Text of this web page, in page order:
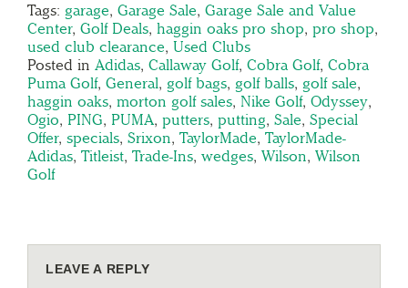
Tags: garage, Garage Sale, Garage Sale and Value
Center, Golf Deals, haggin oaks pro shop, pro shop,
used club clearance, Used Clubs
Posted in Adidas, Callaway Golf, Cobra Golf, Cobra
Puma Golf, General, golf bags, golf balls, golf sale,
haggin oaks, morton golf sales, Nike Golf, Odyssey,
Ogio, PING, PUMA, putters, putting, Sale, Special
Offer, specials, Srixon, TaylorMade, TaylorMade-
Adidas, Titleist, Trade-Ins, wedges, Wilson, Wilson
Golf
LEAVE A REPLY